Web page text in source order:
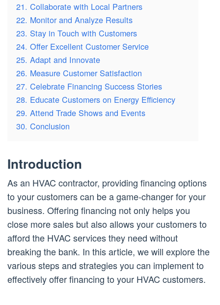
21. Collaborate with Local Partners
22. Monitor and Analyze Results
23. Stay in Touch with Customers
24. Offer Excellent Customer Service
25. Adapt and Innovate
26. Measure Customer Satisfaction
27. Celebrate Financing Success Stories
28. Educate Customers on Energy Efficiency
29. Attend Trade Shows and Events
30. Conclusion
Introduction
As an HVAC contractor, providing financing options
to your customers can be a game-changer for your
business. Offering financing not only helps you
close more sales but also allows your customers to
afford the HVAC services they need without
breaking the bank. In this article, we will explore the
various steps and strategies you can implement to
effectively offer financing to your HVAC customers.